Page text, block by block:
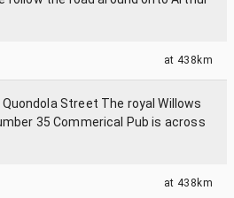
at 438km
Street The royal Willows
35 Commerical Pub is across
at 438km